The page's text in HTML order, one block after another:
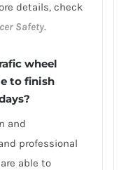
details, check
Safety.
wheel
to finish
and
professional
able to